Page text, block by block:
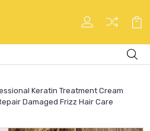
Keratin Treatment Cream
Damaged Frizz Hair Care